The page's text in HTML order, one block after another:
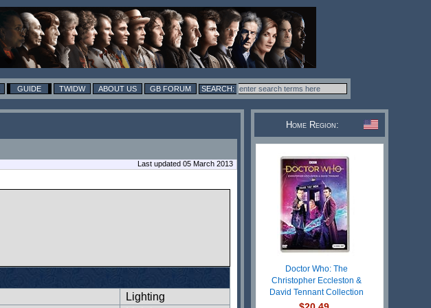
GUIDE TWIDW ABOUT US GB FORUM
Last updated 05 March 2013
Lighting
Home Region:
Doctor Who: The
Christopher Eccleston &
David Tennant Collection